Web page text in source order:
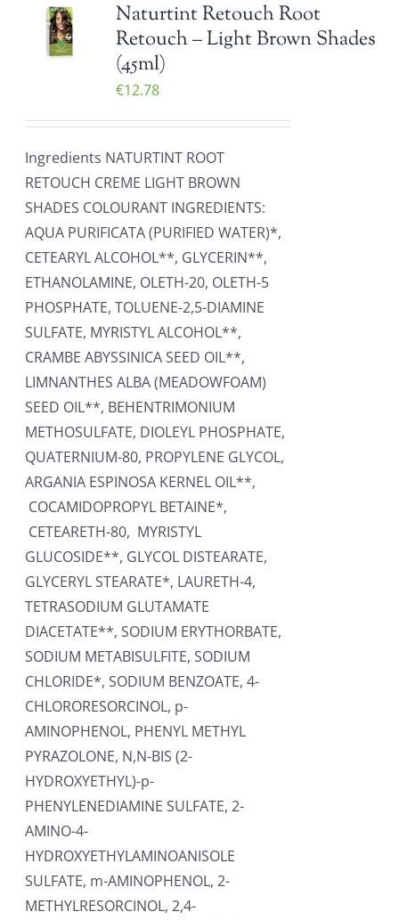
Naturtint Retouch Root
Retouch – Light Brown Shades
(45ml)
€12.78
Ingredients NATURTINT ROOT
RETOUCH CREME LIGHT BROWN
SHADES COLOURANT INGREDIENTS:
AQUA PURIFICATA (PURIFIED WATER)*,
CETEARYL ALCOHOL**, GLYCERIN**,
ETHANOLAMINE, OLETH-20, OLETH-5
PHOSPHATE, TOLUENE-2,5-DIAMINE
SULFATE, MYRISTYL ALCOHOL**,
CRAMBE ABYSSINICA SEED OIL**,
LIMNANTHES ALBA (MEADOWFOAM)
SEED OIL**, BEHENTRIMONIUM
METHOSULFATE, DIOLEYL PHOSPHATE,
QUATERNIUM-80, PROPYLENE GLYCOL,
ARGANIA ESPINOSA KERNEL OIL**,
COCAMIDOPROPYL BETAINE*,
CETEARETH-80, MYRISTYL
GLUCOSIDE**, GLYCOL DISTEARATE,
GLYCERYL STEARATE*, LAURETH-4,
TETRASODIUM GLUTAMATE
DIACETATE**, SODIUM ERYTHORBATE,
SODIUM METABISULFITE, SODIUM
CHLORIDE*, SODIUM BENZOATE, 4-
CHLORORESORCINOL, p-
AMINOPHENOL, PHENYL METHYL
PYRAZOLONE, N,N-BIS (2-
HYDROXYETHYL)-p-
PHENYLENEDIAMINE SULFATE, 2-
AMINO-4-
HYDROXYETHYLAMINOANISOLE
SULFATE, m-AMINOPHENOL, 2-
METHYLRESORCINOL, 2,4-